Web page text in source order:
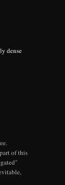
dense
of this